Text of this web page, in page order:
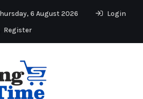
6 August 2026
Login
Register